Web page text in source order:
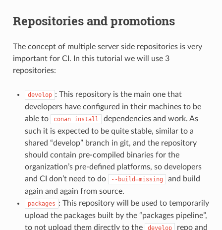
Repositories and promotions
The concept of multiple server side repositories is very
important for CI. In this tutorial we will use 3
repositories:
develop : This repository is the main one that
developers have configured in their machines to be
able to
conan install
dependencies and work. As
such it is expected to be quite stable, similar to a
shared “develop” branch in git, and the repository
should contain pre-compiled binaries for the
organization’s pre-defined platforms, so developers
and CI don’t need to do
--build=missing
and build
again and again from source.
packages : This repository will be used to temporarily
upload the packages built by the “packages pipeline”,
to not upload them directly to the
develop
repo and